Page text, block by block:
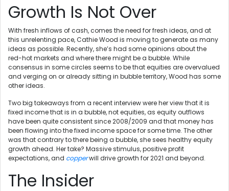
Growth Is Not Over
With fresh inflows of cash, comes the need for fresh ideas, and at
this unrelenting pace, Cathie Wood is moving to generate as many
ideas as possible. Recently, she’s had some opinions about the
red-hot markets and where there might be a bubble. While
consensus in some circles seems to be that equities are overvalued
and verging on or already sitting in bubble territory, Wood has some
other ideas.
Two big takeaways from a recent interview were her view that it is
fixed income that is in a bubble, not equities, as equity outflows
have been quite consistent since 2008/2009 and that money has
been flowing into the fixed income space for some time. The other
was that contrary to there being a bubble, she sees healthy equity
growth ahead. Her take? Massive stimulus, positive profit
expectations, and copperwill drive growth for 2021 and beyond.
The Insider